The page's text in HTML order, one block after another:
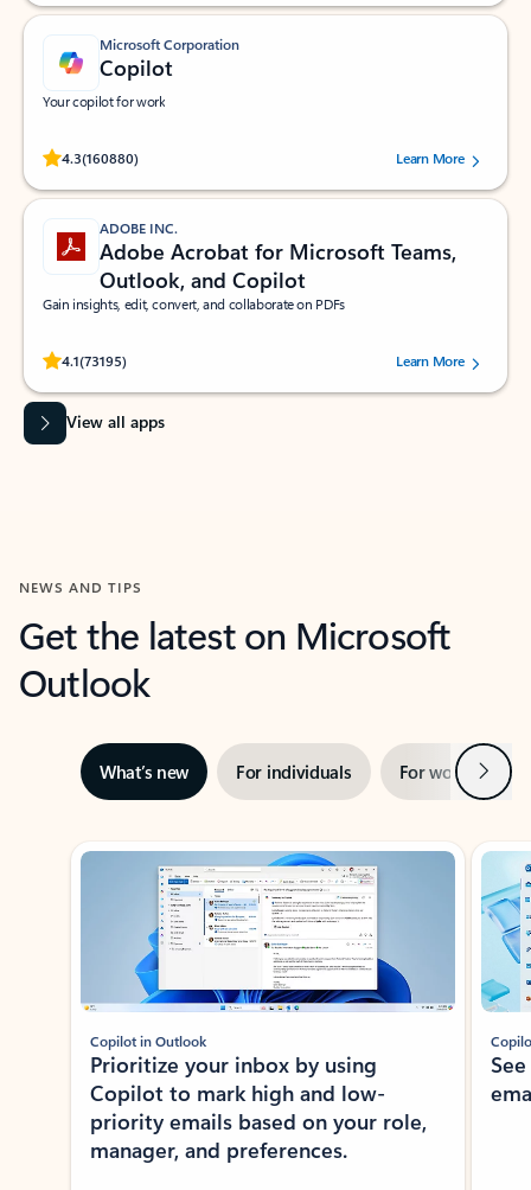
Microsoft Corporation
Copilot
Your copilot for work
4.3(160880)
Rated (#=ratingAverage#) stars out of 5 stars, by 160880 users.Learn More
ADOBE INC.
Adobe Acrobat for Microsoft Teams,
Outlook, and Copilot
Gain insights, edit, convert, and collaborate on PDFs
4.1(73195)
Rated (#=ratingAverage#) stars out of 5 stars, by 73195 users.Learn More
View all apps
NEWS AND TIPS
Get the latest on Microsoft
Outlook
What’s new For individuals For work Next
Showing slide 1 of 3
Copilot in Outlook
Prioritize your inbox by using
Copilot to mark high and low-
priority emails based on your role,
manager, and preferences.